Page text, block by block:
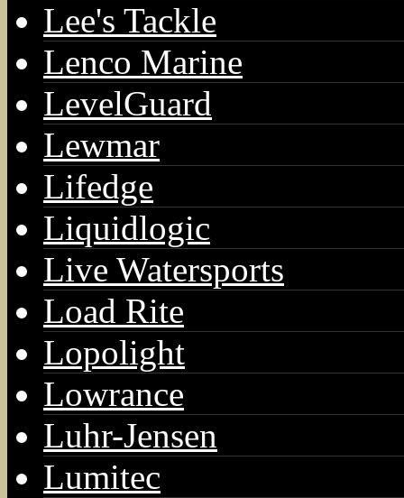
Lee's Tackle
Lenco Marine
LevelGuard
Lewmar
Lifedge
Liquidlogic
Live Watersports
Load Rite
Lopolight
Lowrance
Luhr-Jensen
Lumitec